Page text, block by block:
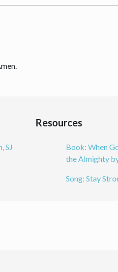
Resources
SJ
Book: When
the Almighty
Song: Stay